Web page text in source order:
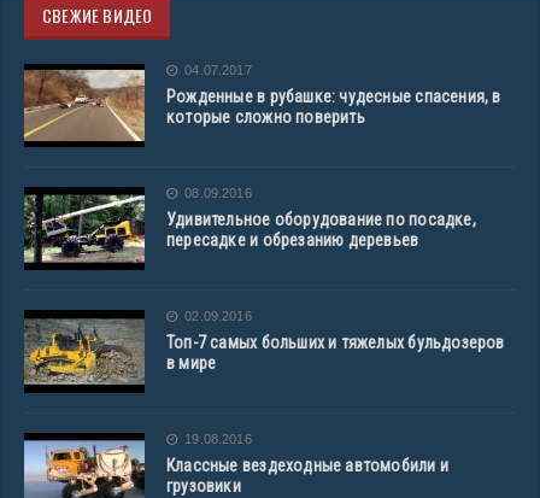
СВЕЖИЕ ВИДЕО
04.07.2017
Рожденные в рубашке: чудесные спасения, в
которые сложно поверить
08.09.2016
Удивительное оборудование по посадке,
пересадке и обрезанию деревьев
02.09.2016
Топ-7 самых больших и тяжелых бульдозеров
в мире
19.08.2016
Классные вездеходные автомобили и
грузовики